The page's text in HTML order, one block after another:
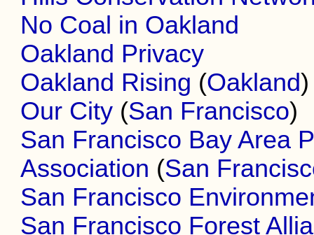
No Coal in Oakland
Oakland Privacy
Oakland Rising (Oakland)
Our City (San Francisco)
San Francisco Bay Area
Association (San
San Francisco
San Francisco Forest